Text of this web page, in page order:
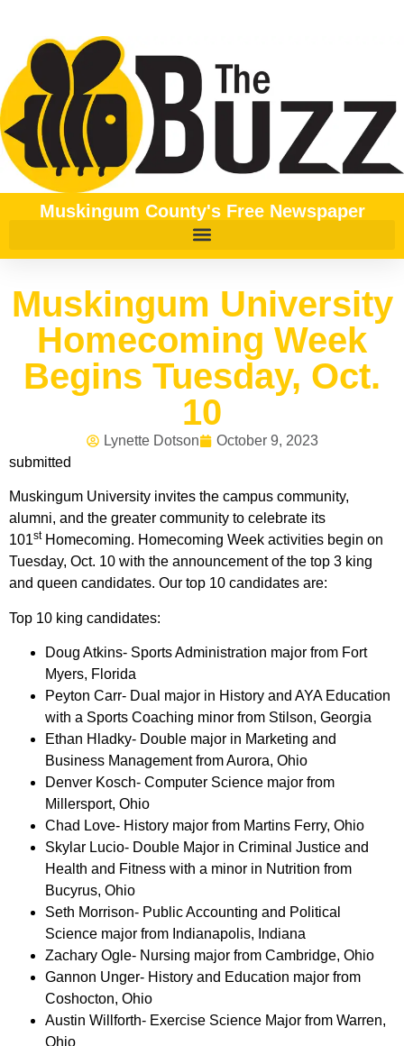
Muskingum County's Free Newspaper
Muskingum University
Homecoming Week
Begins Tuesday, Oct.
10
Lynette Dotson
October 9, 2023
submitted
Muskingum University invites the campus community,
alumni, and the greater community to celebrate its
101stHomecoming. Homecoming Week activities begin on
Tuesday, Oct. 10 with the announcement of the top 3 king
and queen candidates. Our top 10 candidates are:
Top 10 king candidates:
Doug Atkins- Sports Administration major from Fort
Myers, Florida
Peyton Carr- Dual major in History and AYA Education
with a Sports Coaching minor from Stilson, Georgia
Ethan Hladky- Double major in Marketing and
Business Management from Aurora, Ohio
Denver Kosch- Computer Science major from
Millersport, Ohio
Chad Love- History major from Martins Ferry, Ohio
Skylar Lucio- Double Major in Criminal Justice and
Health and Fitness with a minor in Nutrition from
Bucyrus, Ohio
Seth Morrison- Public Accounting and Political
Science major from Indianapolis, Indiana
Zachary Ogle- Nursing major from Cambridge, Ohio
Gannon Unger- History and Education major from
Coshocton, Ohio
Austin Willforth- Exercise Science Major from Warren,
Ohio